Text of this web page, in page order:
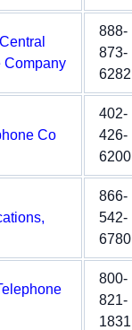
Company
888-
873-
6282
Co
402-
426-
6200
866-
542-
6780
800-
821-
1831